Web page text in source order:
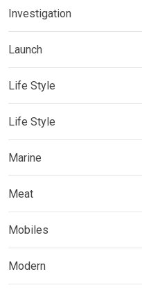
Investigation
Launch
Life Style
Life Style
Marine
Meat
Mobiles
Modern